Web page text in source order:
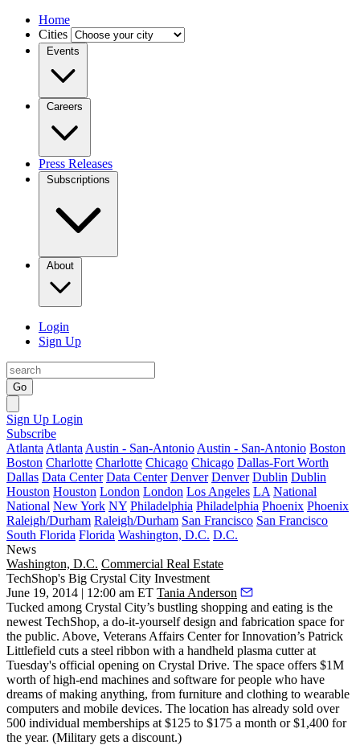
Home
Cities
Events
Careers
Press Releases
Subscriptions
About
Login
Sign Up
Go
Sign Up Login
Subscribe
Atlanta Atlanta Austin - San-Antonio Austin - San-Antonio Boston
Boston Charlotte Charlotte Chicago Chicago Dallas-Fort Worth
Dallas Data Center Data Center Denver Denver Dublin Dublin
Houston Houston London London Los Angeles LA National
National New York NY Philadelphia Philadelphia Phoenix Phoenix
Raleigh/Durham Raleigh/Durham San Francisco San Francisco
South Florida Florida Washington, D.C. D.C.
News
Washington, D.C. Commercial Real Estate
TechShop's Big Crystal City Investment
June 19, 2014 | 12:00 am ET Tania Anderson
Tucked among Crystal City’s bustling shopping and eating is the
newest TechShop, a do-it-yourself design and fabrication space for
the public. Above, Veterans Affairs Center for Innovation’s Patrick
Littlefield cuts a steel ribbon with a handheld plasma cutterat
Tuesday's official opening on Crystal Drive. The space offers $1M
worth of high-end machines and software for people who have
dreams of making anything, from furniture and clothing to wearable
computers and mobile devices. The location has already sold over
500 individual memberships at $125 to $175 a month or $1,400 for
the year. (Military gets a discount.)